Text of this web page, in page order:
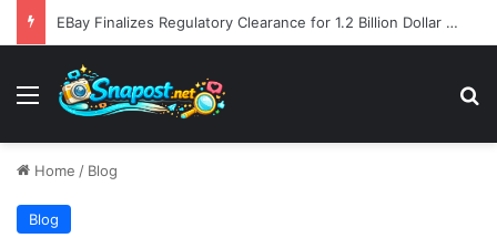
Global Ecommerce Innovation Report AI Integration and Logistics Optimization Drive New Merchant Tool Releases
Menu
Home / Blog
Blog